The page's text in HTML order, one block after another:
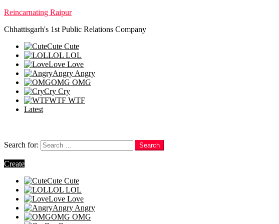
Reincarnating Raipur
Chhattisgarh's 1st Public Relations Company
Cute Cute
LOL LOL
Love Love
Angry Angry
OMG OMG
Cry Cry
WTF WTF
Latest
Search for:
Search
Create
Cute Cute
LOL LOL
Love Love
Angry Angry
OMG OMG